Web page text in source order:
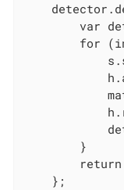
var
for
        }
    };